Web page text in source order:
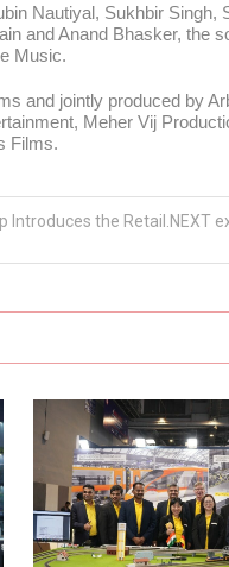
Nautiyal, Sukhbir Singh,
and Anand Bhasker, the
Music.
and jointly produced by
Meher Vij
Films.
Introduces the Retail.NEXT